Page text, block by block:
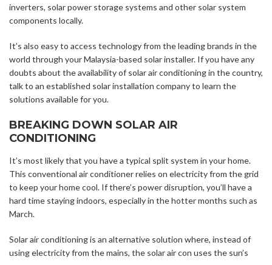
inverters, solar power storage systems and other solar system
components locally.
It’s also easy to access technology from the leading brands in the
world through your Malaysia-based solar installer. If you have any
doubts about the availability of solar air conditioning in the country,
talk to an established solar installation company to learn the
solutions available for you.
BREAKING DOWN SOLAR AIR
CONDITIONING
It’s most likely that you have a typical split system in your home.
This conventional air conditioner relies on electricity from the grid
to keep your home cool. If there’s power disruption, you’ll have a
hard time staying indoors, especially in the hotter months such as
March.
Solar air conditioning is an alternative solution where, instead of
using electricity from the mains, the solar air con uses the sun’s